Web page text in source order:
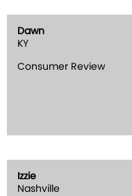
Dawn
KY
Consumer Review
Izzie
Nashville